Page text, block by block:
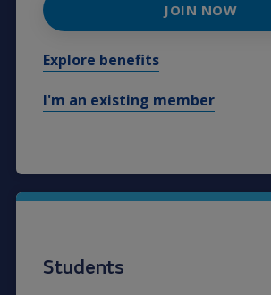
JOIN NOW
Explore benefits
I'm an existing member
Students